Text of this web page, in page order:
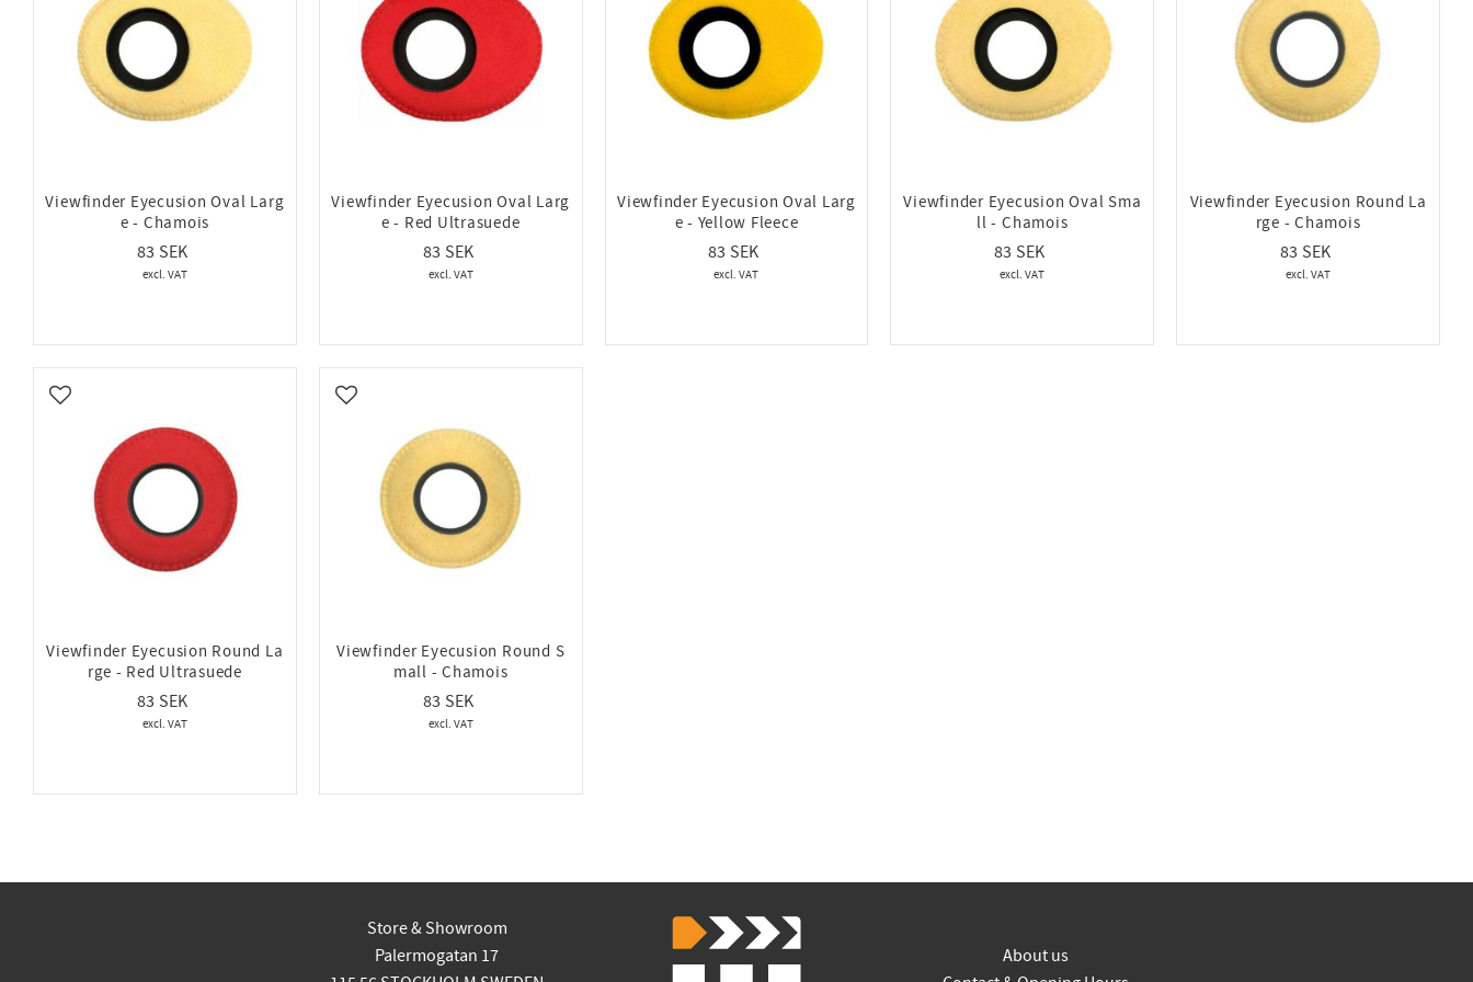
Viewfinder Eyecusion Oval Larg
e - Chamois
83
Viewfinder Eyecusion Oval Larg
e - Red Ultrasuede
83
Viewfinder Eyecusion Oval Larg
e - Yellow Fleece
83
Viewfinder Eyecusion Oval Sma
ll - Chamois
83
Viewfinder Eyecusion Round La
rge - Chamois
83
Viewfinder Eyecusion Round La
rge - Red Ultrasuede
83
Add to favorites
Viewfinder Eyecusion Round S
mall - Chamois
83
Add to favorites
Store & Showroom
Palermogatan 17
About us